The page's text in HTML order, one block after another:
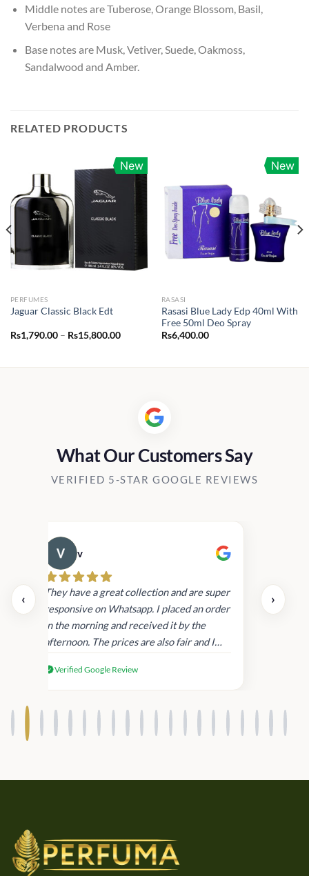
Middle notes are Tuberose, Orange Blossom, Basil,
Verbena and Rose
Base notes are Musk, Vetiver, Suede, Oakmoss,
Sandalwood and Amber.
RELATED PRODUCTS
New
PERFUMES
Jaguar Classic Black Edt
Rs1,790.00 – Rs15,800.00Price
Rs15,800.00
New
RASASI
Rasasi Blue Lady Edp 40ml With
Free 50ml Deo Spray
Rs6,400.00
What Our Customers Say
VERIFIED 5-STAR GOOGLE REVIEWS
‹
v
They have a great collection and are super
responsive on Whatsapp. I placed an order
in the morning and received it by the
afternoon. The prices are also fair and I
products.
Verified Google Review
›